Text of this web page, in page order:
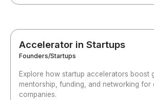
Accelerator in Startups
Founders/Startups
Explore how startup accelerators boost
mentorship, funding, and networking for
companies.